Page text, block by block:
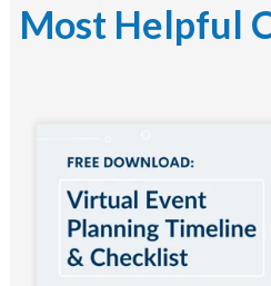
Most Helpful